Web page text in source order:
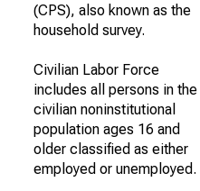
(CPS), also known as the
household survey.
Civilian Labor Force
includes all persons in the
civilian noninstitutional
population ages 16 and
older classified as either
employed or unemployed.